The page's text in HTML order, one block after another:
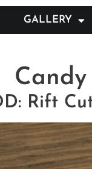
GALLERY
Rift